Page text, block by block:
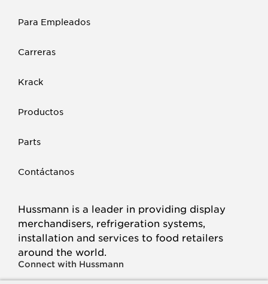
Para Empleados
Carreras
Krack
Productos
Parts
Contáctanos
Hussmann is a leader in providing display
merchandisers, refrigeration systems,
installation and services to food retailers
around the world.
Connect with Hussmann